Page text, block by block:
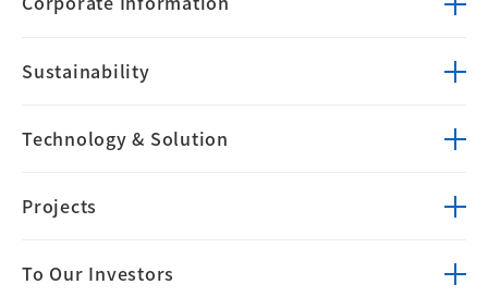
Sustainability
Technology & Solution
Projects
To Our Investors